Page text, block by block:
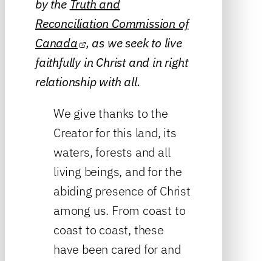
by the Truth and
Reconciliation Commission of
Canada , as we seek to live
faithfully in Christ and in right
relationship with all.
We give thanks to the
Creator for this land, its
waters, forests and all
living beings, and for the
abiding presence of Christ
among us. From coast to
coast to coast, these
have been cared for and